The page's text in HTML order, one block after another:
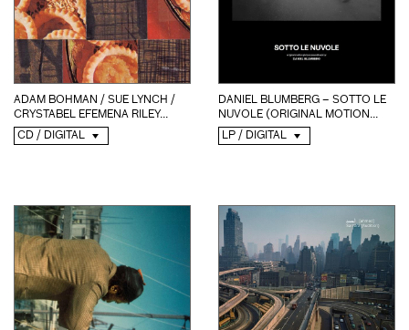
ADAM BOHMAN / SUE LYNCH /
CRYSTABEL EFEMENA RILEY...
CD / DIGITAL
DANIEL BLUMBERG – SOTTO LE
NUVOLE (ORIGINAL MOTION...
LP / DIGITAL